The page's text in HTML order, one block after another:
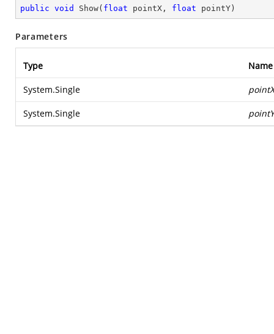
public void Show( float pointX, float pointY )
Parameters
Type Name
System.Single pointX
System.Single pointY